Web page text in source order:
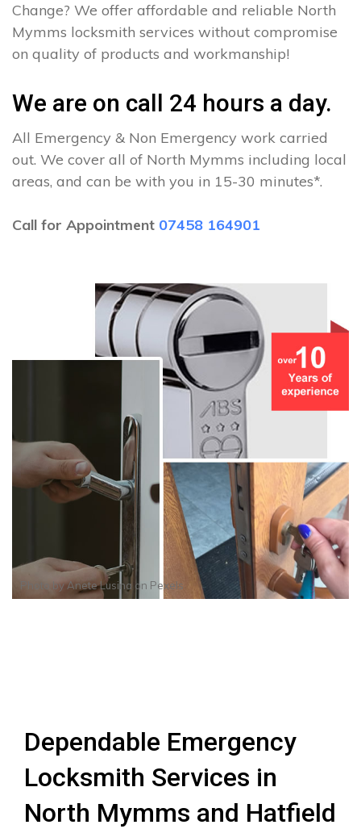
Change? We offer affordable and reliable North
Mymms locksmith services without compromise
on quality of products and workmanship!
We are on call 24 hours a day.
All Emergency & Non Emergency work carried
out. We cover all of North Mymms including local
areas, and can be with you in 15-30 minutes*.
Call for Appointment 07458 164901
Photo byAnete Lusina on Pexels
Dependable Emergency
Locksmith Services in
North Mymms and Hatfield